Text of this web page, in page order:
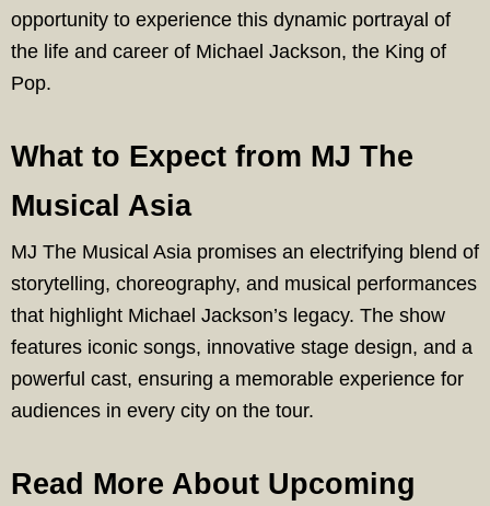
opportunity to experience this dynamic portrayal of
the life and career of Michael Jackson, the King of
Pop.
What to Expect from MJ The
Musical Asia
MJ The Musical Asia promises an electrifying blend of
storytelling, choreography, and musical performances
that highlight Michael Jackson’s legacy. The show
features iconic songs, innovative stage design, and a
powerful cast, ensuring a memorable experience for
audiences in every city on the tour.
Read More About Upcoming